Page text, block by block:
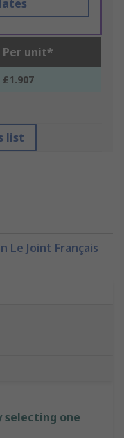
Per unit*
£1.907
list
Le Joint Français
selecting one